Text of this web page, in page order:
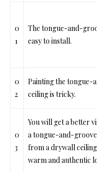
0
1
The tongue-and-
easy to install.
0
2
Paintingthe tongue-
ceiling is tricky.
0
3
You will get a better
a tongue-and-
from a drywall
warm and authentic